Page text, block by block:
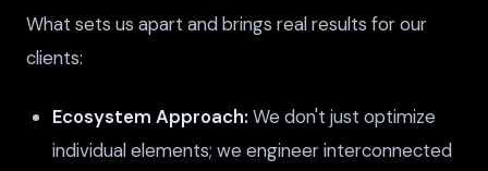
What sets us apart and brings real results for our
clients:
Ecosystem Approach: We don't just optimize
individual elements; we engineer interconnected